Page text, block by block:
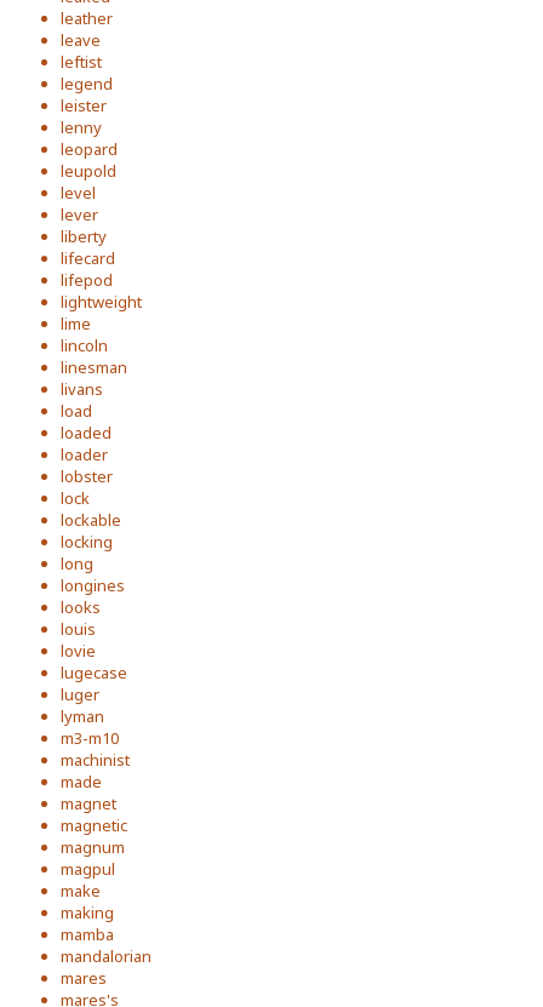
leather
leave
leftist
legend
leister
lenny
leopard
leupold
level
lever
liberty
lifecard
lifepod
lightweight
lime
lincoln
linesman
livans
load
loaded
loader
lobster
lock
lockable
locking
long
longines
looks
louis
lovie
lugecase
luger
lyman
m3-m10
machinist
made
magnet
magnetic
magnum
magpul
make
making
mamba
mandalorian
mares
mares's